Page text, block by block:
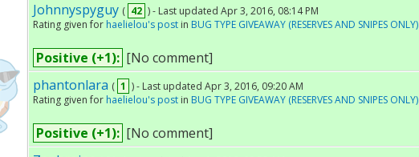
Johnnyspyguy ( 42 ) - Last updated Apr 3, 2016, 08:14 PM
Rating given for haelielou's postin BUG TYPE GIVEAWAY (RESERVES AND SNIPES ONLY)
Positive (+1): [No comment]
phantonlara ( 1 ) - Last updated Apr 3, 2016, 09:20 AM
Rating given for haelielou's postin BUG TYPE GIVEAWAY (RESERVES AND SNIPES ONLY)
Positive (+1): [No comment]